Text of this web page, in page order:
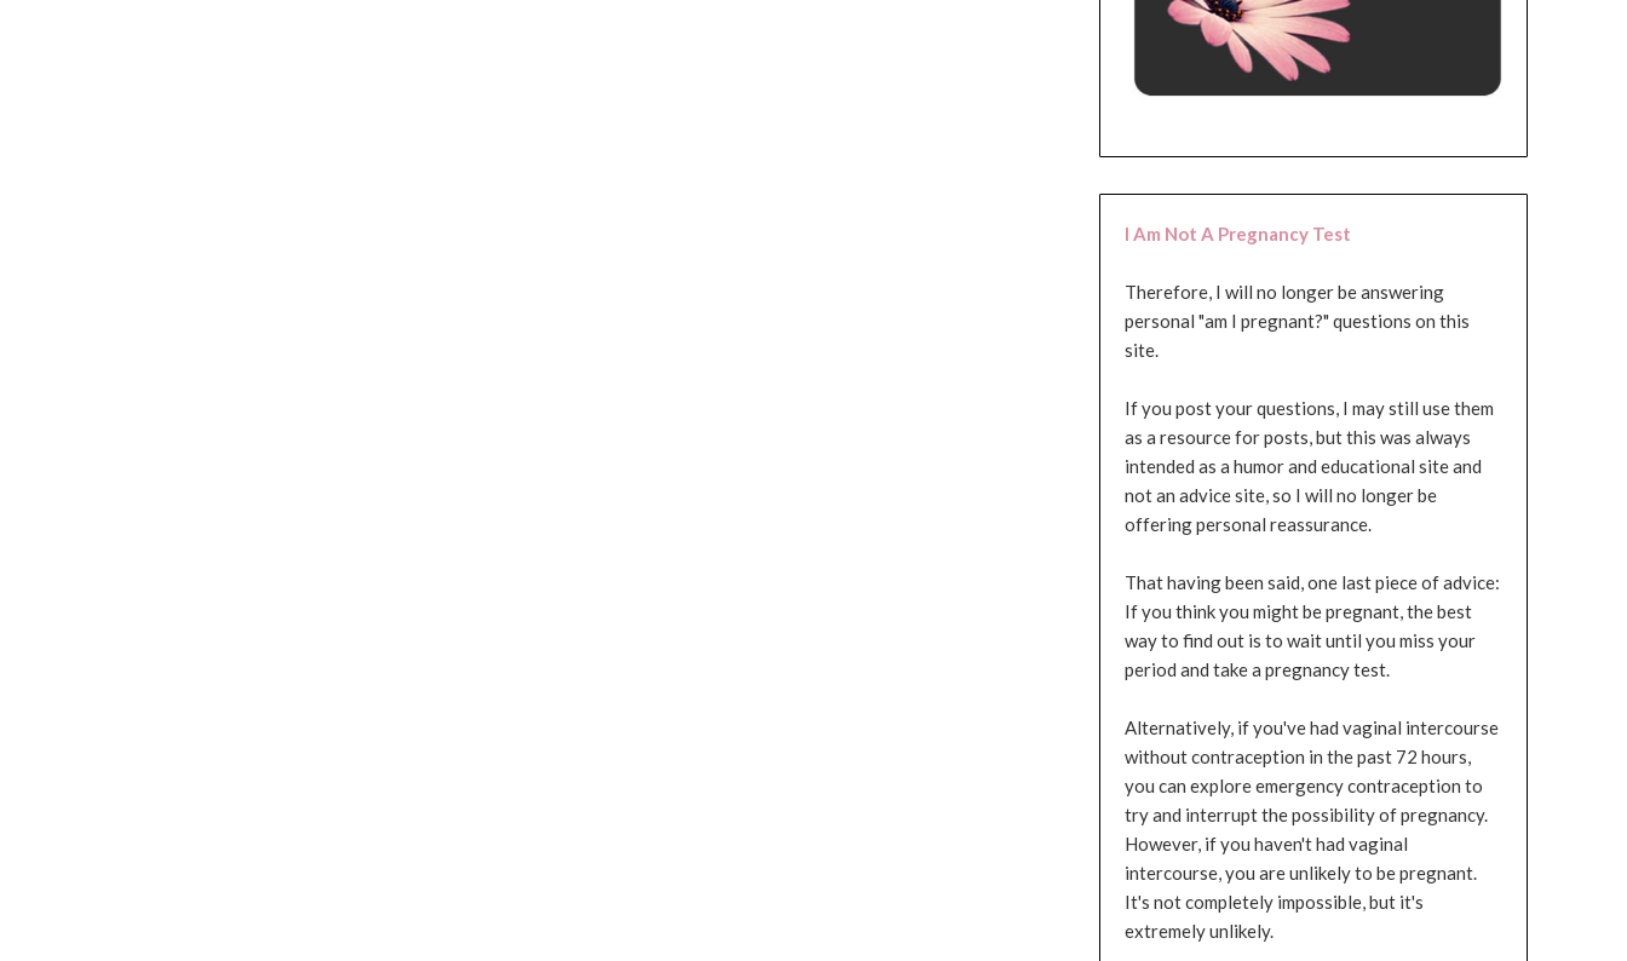
I Am Not A Pregnancy Test
Therefore, I will no longer be answering
personal "am I pregnant?" questions on this
site.
If you post your questions, I may still use them
as a resource for posts, but this was always
intended as a humor and educational site and
not an advice site, so I will no longer be
offering personal reassurance.
That having been said, one last piece of advice:
If you think you might be pregnant, the best
way to find out is to wait until you miss your
period and take a pregnancy test.
Alternatively, if you've had vaginal intercourse
without contraception in the past 72 hours,
you can explore emergency contraception to
try and interrupt the possibility of pregnancy.
However, if you haven't had vaginal
intercourse, you are unlikely to be pregnant.
It's not completely impossible, but it's
extremely unlikely.